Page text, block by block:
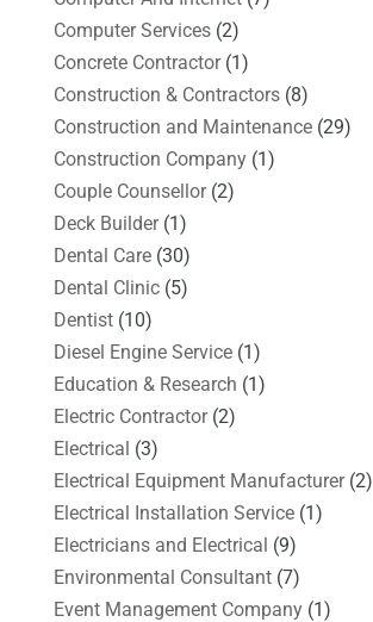
Computer Services(2)
Concrete Contractor(1)
Construction & Contractors(8)
Construction and Maintenance(29)
Construction Company(1)
Couple Counsellor(2)
Deck Builder(1)
Dental Care(30)
Dental Clinic(5)
Dentist(10)
Diesel Engine Service(1)
Education & Research (1)
Electric Contractor(2)
Electrical (3)
Electrical Equipment Manufacturer(2)
Electrical Installation Service(1)
Electricians and Electrical (9)
Environmental Consultant(7)
Event Management Company(1)